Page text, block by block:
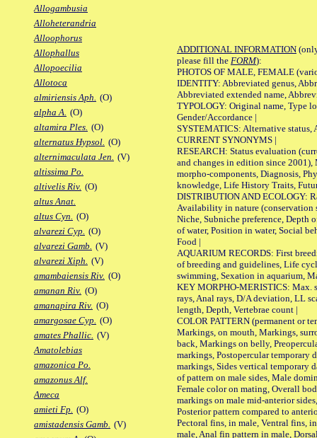
Allogambusia
Alloheterandria
Alloophorus
Allophallus
Allopoecilia
Allotoca
almiriensis Aph. (O)
alpha A. (O)
altamira Ples. (O)
alternatus Hypsol. (O)
alternimaculata Jen. (V)
altissima Po.
altivelis Riv. (O)
altus Anat.
altus Cyn. (O)
alvarezi Cyp. (O)
alvarezi Gamb. (V)
alvarezi Xiph. (V)
amambaiensis Riv. (O)
amanan Riv. (O)
amanapira Riv. (O)
amargosae Cyp. (O)
amates Phallic. (V)
Amatolebias
amazonica Po.
amazonus Alf.
Ameca
amieti Fp. (O)
amistadensis Gamb. (V)
ADDITIONAL INFORMATION
please fill the FORM):
PHOTOS OF MALE, FEMALE
IDENTITY: Abbreviated genus,
Abbreviated extended name,
TYPOLOGY: Original name, Type
Gender/Accordance |
SYSTEMATICS: Alternative status,
CURRENT SYNONYMS |
RESEARCH: Status evaluation
and changes in edition since 2001),
morpho-components, Diagnosis,
knowledge, Life History Traits,
DISTRIBUTION AND ECOLOGY:
Availability in nature (conservation
Niche, Subniche preference, Depth
of water, Position in water, Social
Food |
AQUARIUM RECORDS: First
of breeding and guidelines, Life
swimming, Sexation in aquarium,
KEY MORPHO-MERISTICS: Max.
rays, Anal rays, D/A deviation, LL
length, Depth, Vertebrae count |
COLOR PATTERN (permanent or
Markings, on mouth, Markings,
back, Markings on belly,
markings, Postopercular temporary
markings, Sides vertical temporary
of pattern on male sides, Male
Female color on mating, Overall
markings on male mid-anterior
Posterior pattern compared to
Pectoral fins, in male, Ventral fins,
male, Anal fin pattern in male,